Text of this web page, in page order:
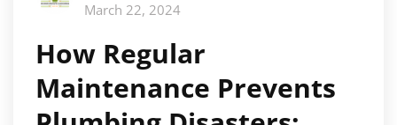
March 22, 2024
How Regular
Maintenance Prevents